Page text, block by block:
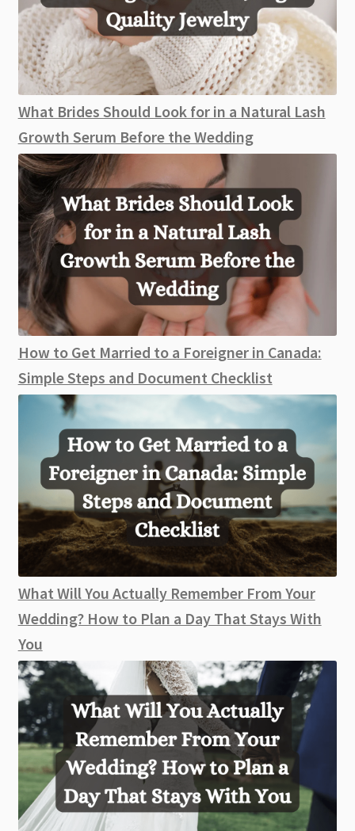
What Brides Should Look for in a Natural Lash
Growth Serum Before the Wedding
How to Get Married to a Foreigner in Canada:
Simple Steps and Document Checklist
What Will You Actually Remember From Your
Wedding? How to Plan a Day That Stays With
You